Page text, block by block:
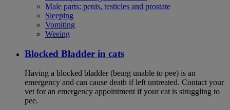
Male parts: penis, testicles and prostate
Sleeping
Vomiting
Weeing
Blocked Bladder in cats
Having a blocked bladder (being unable to pee) is an
emergency and can cause death if left untreated. Contact your
vet for an emergency appointment if your cat is struggling to
pee.